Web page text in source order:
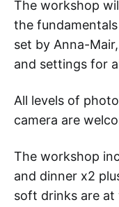
The workshop
the
set by Anna-
and settings for
All levels of
camera are
The workshop
and dinner x2
soft drinks are